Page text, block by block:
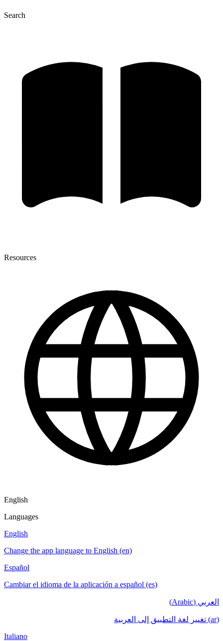
Search
Resources
English
Languages
English
Change the app language to English (en)
Español
Cambiar el idioma de la aplicación a español (es)
العربي (Arabic)
(ar) تغيير لغة التطبيق إلى العربية
Italiano